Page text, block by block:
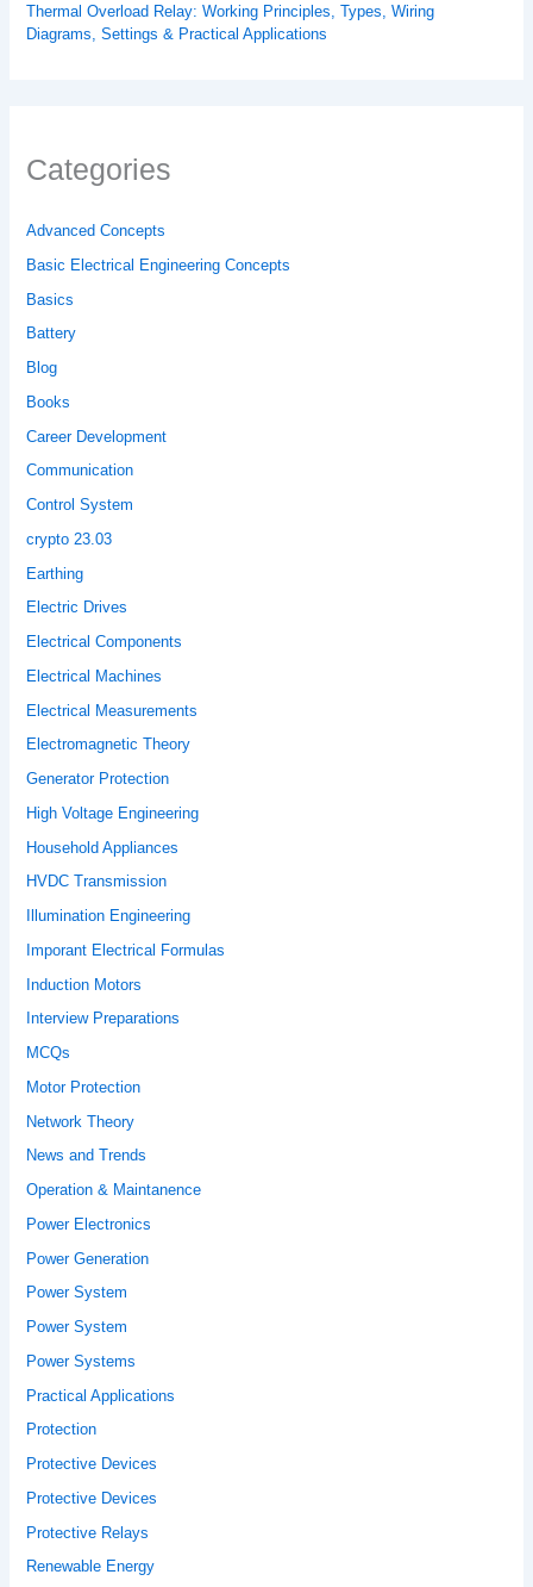
Thermal Overload Relay: Working Principles, Types, Wiring
Diagrams, Settings & Practical Applications
Categories
Advanced Concepts
Basic Electrical Engineering Concepts
Basics
Battery
Blog
Books
Career Development
Communication
Control System
crypto 23.03
Earthing
Electric Drives
Electrical Components
Electrical Machines
Electrical Measurements
Electromagnetic Theory
Generator Protection
High Voltage Engineering
Household Appliances
HVDC Transmission
Illumination Engineering
Imporant Electrical Formulas
Induction Motors
Interview Preparations
MCQs
Motor Protection
Network Theory
News and Trends
Operation & Maintanence
Power Electronics
Power Generation
Power System
Power System
Power Systems
Practical Applications
Protection
Protective Devices
Protective Devices
Protective Relays
Renewable Energy